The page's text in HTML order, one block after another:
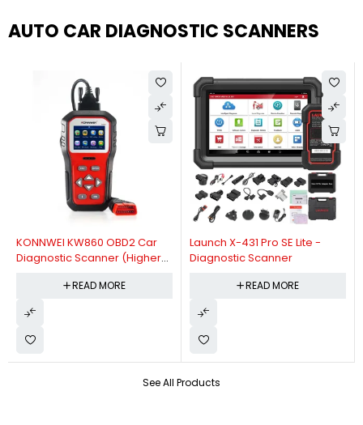
AUTO CAR DIAGNOSTIC SCANNERS
See All Products
KONNWEI KW860 OBD2 Car
Diagnostic Scanner (Higher
Diagnostic Scanner)
READ MORE
Launch X-431 Pro SE Lite -
Diagnostic Scanner
READ MORE